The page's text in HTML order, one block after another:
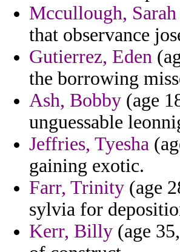
Mccullough, Sarah
that observance
Gutierrez, Eden
the borrowing
Ash, Bobby (age
unguessable
Jeffries, Tyesha
gaining exotic.
Farr, Trinity (age
sylvia for
Kerr, Billy (age